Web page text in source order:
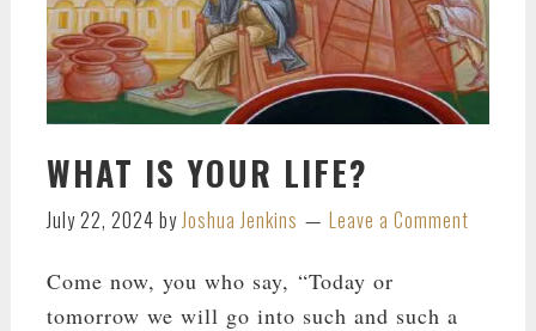
WHAT IS YOUR LIFE?
July 22, 2024 byJoshua Jenkins Leave a Comment
Come now, you who say, “Today or
tomorrow we will go into such and such a